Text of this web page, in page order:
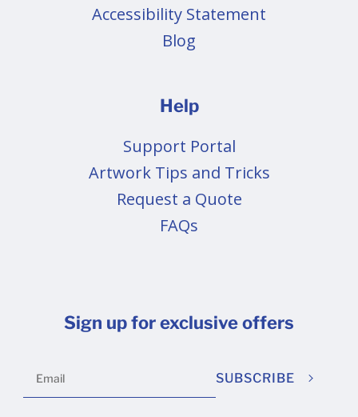
Accessibility Statement
Blog
Help
Support Portal
Artwork Tips and Tricks
Request a Quote
FAQs
Sign up for exclusive offers
SUBSCRIBE